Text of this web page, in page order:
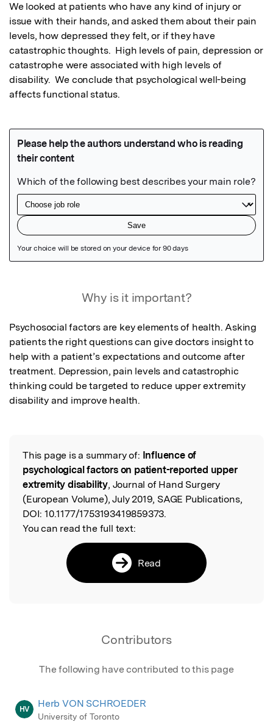
We looked at patients who have any kind of injury or
issue with their hands, and asked them about their pain
levels, how depressed they felt, or if they have
catastrophic thoughts.  High levels of pain, depression or
catastrophe were associated with high levels of
disability.  We conclude that psychological well-being
affects functional status.
Why is it important?
Psychosocial factors are key elements of health. Asking
patients the right questions can give doctors insight to
help with a patient’s expectations and outcome after
treatment. Depression, pain levels and catastrophic
thinking could be targeted to reduce upper extremity
disability and improve health.
Read the Original
This page is a summary of: Influence of
psychological factors on patient-reported upper
extremity disability, Journal of Hand Surgery
(European Volume), July 2019, SAGE Publications,
DOI: 10.1177/1753193419859373.
You can read the full text:
Read
Contributors
The following have contributed to this page
HV Herb VON SCHROEDER
University of Toronto